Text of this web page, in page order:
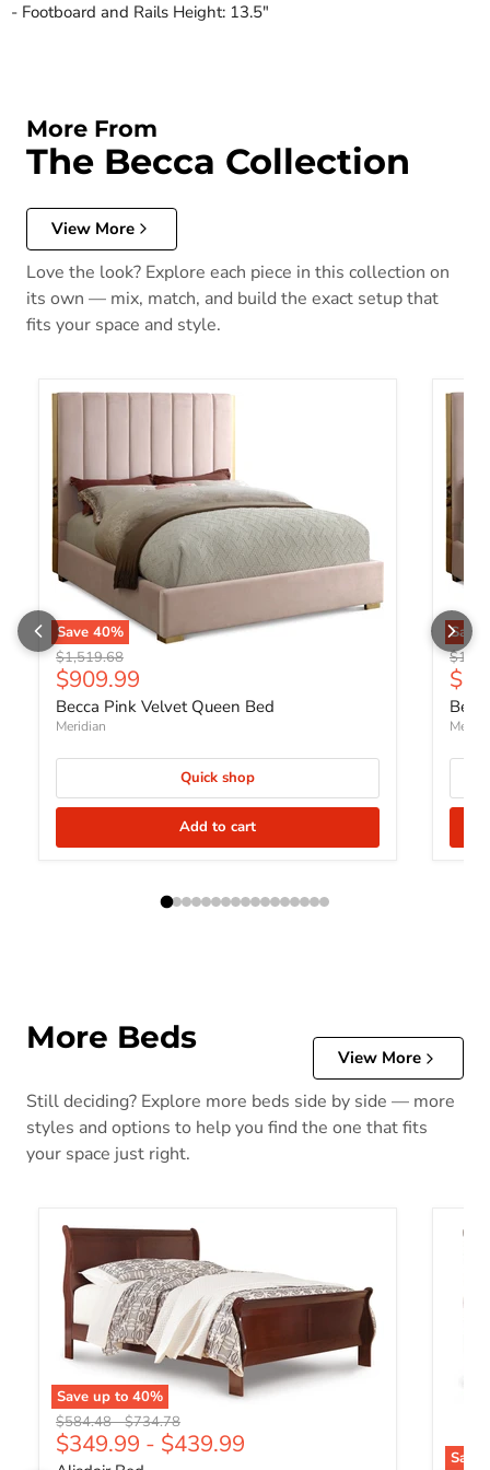
- Footboard and Rails Height: 13.5"
More From
The Becca Collection
View More
Love the look? Explore each piece in this collection on
its own — mix, match, and build the exact setup that
fits your space and style.
Save 40%
Original price
$1,519.68
Current price
$909.99
Becca Pink Velvet Queen Bed
Meridian
Quick shop
Add to cart
Save
More Beds
View More
Still deciding? Explore more beds side by side — more
styles and options to help you find the one that fits
your space just right.
Save up to 40%
Original price
$584.48-Original price
$734.78
$349.99 - $439.99